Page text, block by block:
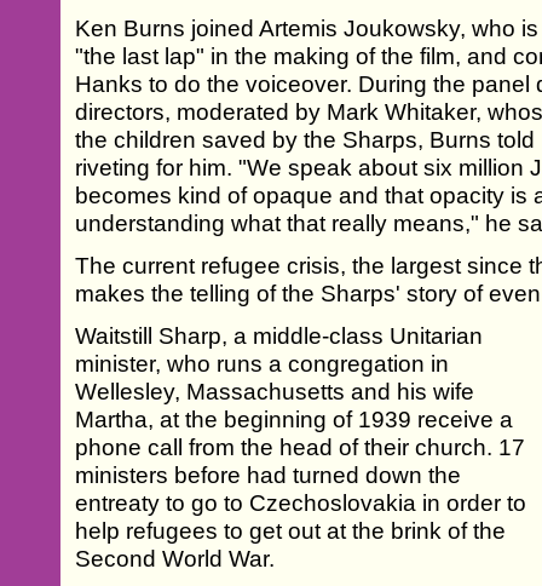
Ken Burns joined Artemis Joukowsky, who
"the last lap" in the making of the film, and
Hanks to do the voiceover. During the panel
directors, moderated by Mark Whitaker,
the children saved by the Sharps, Burns
riveting for him. "We speak about six million
becomes kind of opaque and that opacity is
understanding what that really means," he
The current refugee crisis, the largest since
makes the telling of the Sharps' story of
Waitstill Sharp, a middle-class Unitarian
minister, who runs a congregation in
Wellesley, Massachusetts and his wife
Martha, at the beginning of 1939 receive a
phone call from the head of their church. 17
ministers before had turned down the
entreaty to go to Czechoslovakia in order to
help refugees to get out at the brink of the
Second World War.